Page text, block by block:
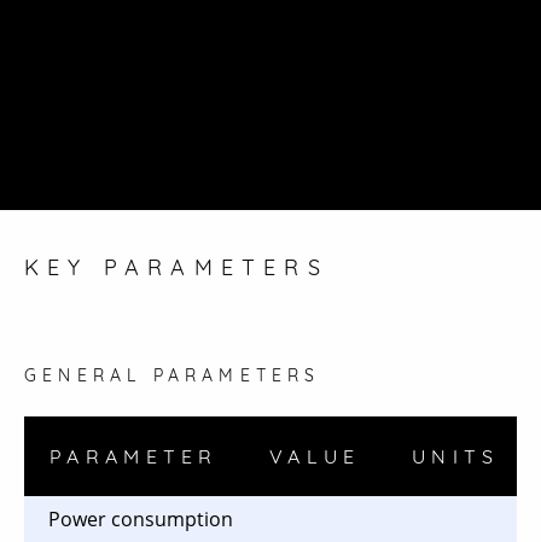
KEY PARAMETERS
GENERAL PARAMETERS
PARAMETER VALUE UNITS
Power consumption